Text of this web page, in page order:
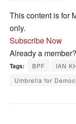
This content is for
only.
Subscribe Now
Already a member?
Tags: BPF IAN
Umbrella for